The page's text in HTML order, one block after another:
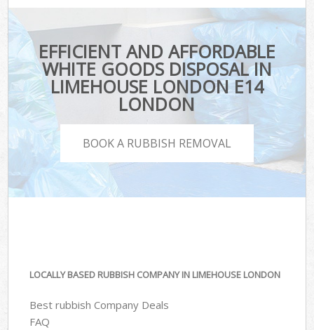
EFFICIENT AND AFFORDABLE
WHITE GOODS DISPOSAL IN
LIMEHOUSE LONDON E14
LONDON
BOOK A RUBBISH REMOVAL
LOCALLY BASED RUBBISH COMPANY IN LIMEHOUSE LONDON
Best rubbish Company Deals
FAQ